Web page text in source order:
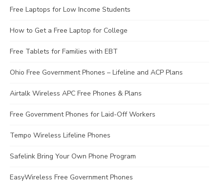
Free Laptops for Low Income Students
How to Get a Free Laptop for College
Free Tablets for Families with EBT
Ohio Free Government Phones – Lifeline and ACP Plans
Airtalk Wireless APC Free Phones & Plans
Free Government Phones for Laid-Off Workers
Tempo Wireless Lifeline Phones
Safelink Bring Your Own Phone Program
EasyWireless Free Government Phones